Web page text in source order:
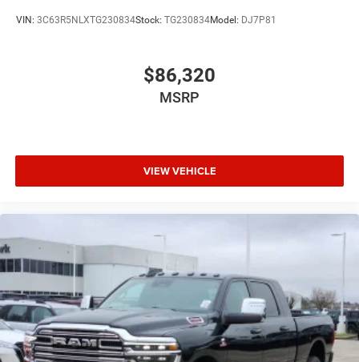
VIN: 3C63R5NLXTG230834Stock: TG230834Model: DJ7P81
$86,320
MSRP
VIEW VEHICLE